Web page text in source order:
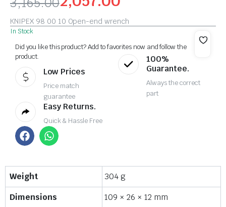
KNIPEX 98 00 10 Open-end wrench
In Stock
Did you like this product? Add to favorites now and follow the
product.
Low Prices
Price match
guarantee
100%
Guarantee.
Always the correct
part
Easy Returns.
Quick & Hassle Free
Weight
304 g
Dimensions
109 × 26 × 12 mm